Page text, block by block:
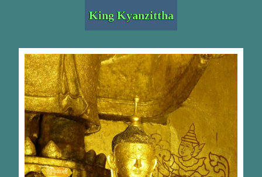
King Kyanzittha